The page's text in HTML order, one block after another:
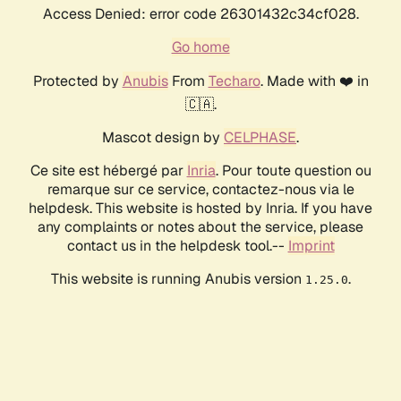
Access Denied: error code 26301432c34cf028.
Go home
Protected by AnubisFrom Techaro. Made with ❤️ in
🇨🇦.
Mascot design by CELPHASE.
Ce site est hébergé par Inria. Pour toute question ou
remarque sur ce service, contactez-nous via le
helpdesk. This website is hosted by Inria. If you have
any complaints or notes about the service, please
contact us in the helpdesk tool.-- Imprint
This website is running Anubis version 1.25.0.